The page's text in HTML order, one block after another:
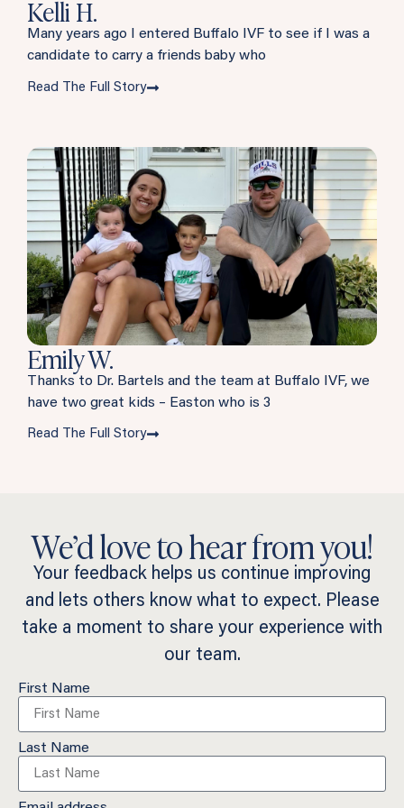
Kelli H.
Many years ago I entered Buffalo IVF to see if I was a
candidate to carry a friends baby who
Read The Full Story
Emily W.
Thanks to Dr. Bartels and the team at Buffalo IVF, we
have two great kids – Easton who is 3
Read The Full Story
We’d love to hear from you!
Your feedback helps us continue improving
and lets others know what to expect. Please
take a moment to share your experience with
our team.
First Name
Last Name